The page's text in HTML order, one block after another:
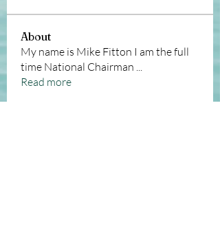
About
My name is Mike Fitton I am the full
time National Chairman ...
Read more